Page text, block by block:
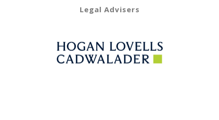
Legal Advisers